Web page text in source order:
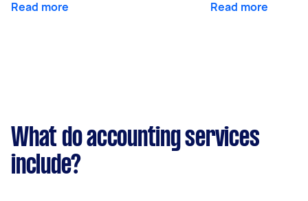
Read more Read more
What do accounting services
include?